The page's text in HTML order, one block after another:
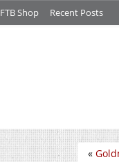
FTB Shop Recent Posts
«